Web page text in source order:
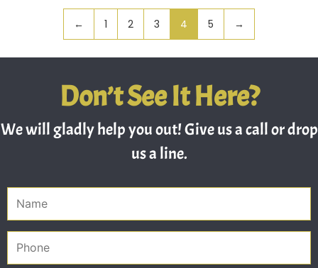
← 1 2 3 4 5 →
Don’t See It Here?
We will gladly help you out! Give us a call or drop
us a line.